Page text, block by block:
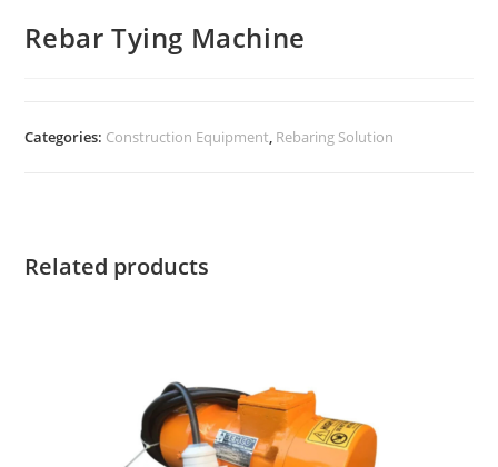
Rebar Tying Machine
Categories: Construction Equipment, Rebaring Solution
Related products